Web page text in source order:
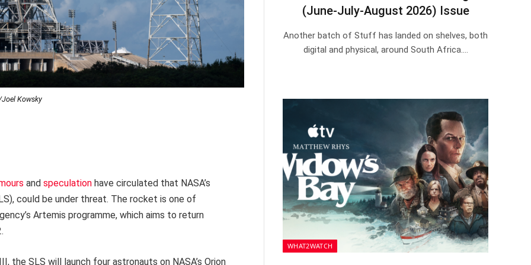
Kowsky
and speculation have circulated that NASA’s
could be under threat. The rocket is one of
Artemis programme, which aims to return
the SLS will launch four astronauts on NASA’s Orion
(June-July-August 2026) Issue
Another batch of Stuff has landed on shelves, both
digital and physical, around South Africa.…
WHAT2WATCH